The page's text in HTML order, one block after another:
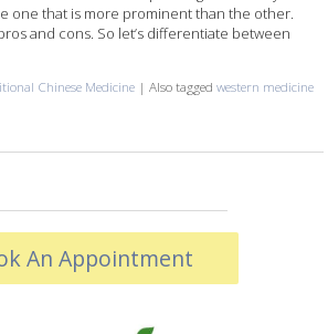
one that is more prominent than the other.
and cons. So let’s differentiate between
Chinese Medicine |Also taggedwestern medicine
How the Medical Practices Differ
An Appointment